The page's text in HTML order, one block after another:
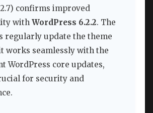
confirms improved
with WordPress 6.2.2. The
regularly update the theme
works seamlessly with the
WordPress core updates,
for security and